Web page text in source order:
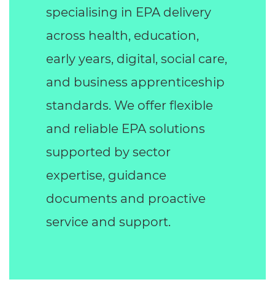
specialising in EPA delivery
across health, education,
early years, digital, social care,
and business apprenticeship
standards. We offer flexible
and reliable EPA solutions
supported by sector
expertise, guidance
documents and proactive
service and support.